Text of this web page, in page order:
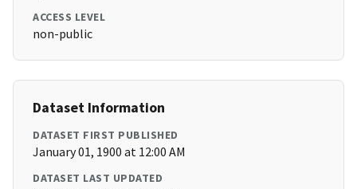
ACCESS LEVEL
non-public
Dataset Information
DATASET FIRST PUBLISHED
January 01, 1900 at 12:00 AM
DATASET LAST UPDATED